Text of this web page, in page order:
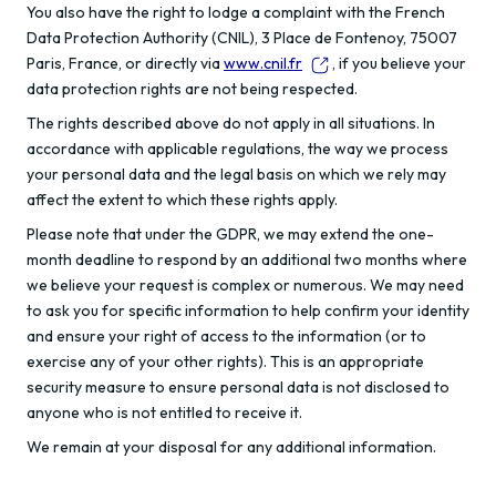
You also have the right to lodge a complaint with the French
Data Protection Authority (CNIL), 3 Place de Fontenoy, 75007
Paris, France, or directly viawww.cnil.fr
, if you believe your
data protection rights are not being respected.
The rights described above do not apply in all situations. In
accordance with applicable regulations, the way we process
your personal data and the legal basis on which we rely may
affect the extent to which these rights apply.
Please note that under the GDPR, we may extend the one-
month deadline to respond by an additional two months where
we believe your request is complex or numerous. We may need
to ask you for specific information to help confirm your identity
and ensure your right of access to the information (or to
exercise any of your other rights). This is an appropriate
security measure to ensure personal data is not disclosed to
anyone who is not entitled to receive it.
We remain at your disposal for any additional information.